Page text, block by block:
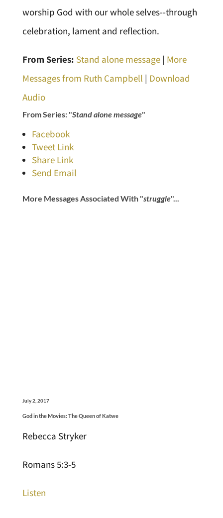
worship God with our whole selves--through
celebration, lament and reflection.
From Series: Stand alone message| More
Messages from Ruth Campbell | Download
Audio
From Series: "Stand alone message"
Facebook
Tweet Link
Share Link
Send Email
More Messages Associated With "struggle"...
July 2, 2017
God in the Movies: The Queen of Katwe
Rebecca Stryker
Romans 5:3-5
Listen